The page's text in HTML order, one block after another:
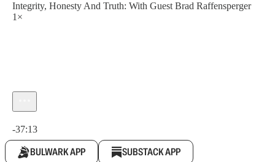
Integrity, Honesty And Truth: With Guest Brad Raffensperger
1×
-37:13
BULWARK APP SUBSTACK APP